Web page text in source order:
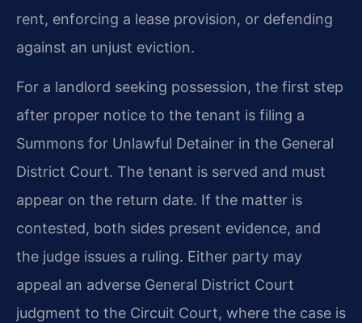
rent, enforcing a lease provision, or defending
against an unjust eviction.
For a landlord seeking possession, the first step
after proper notice to the tenant is filing a
Summons for Unlawful Detainer in the General
District Court. The tenant is served and must
appear on the return date. If the matter is
contested, both sides present evidence, and
the judge issues a ruling. Either party may
appeal an adverse General District Court
judgment to the Circuit Court, where the case is